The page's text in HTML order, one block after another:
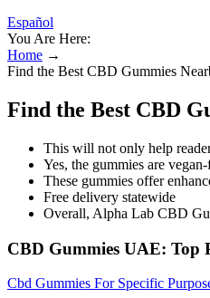
Español
You Are Here:
Home →
Find the Best CBD Gummies
Find the Best CBD
This will not only help
Yes, the gummies are
These gummies offer
Free delivery statewide
Overall, Alpha Lab CBD
CBD Gummies UAE: Top
Cbd Gummies For Specific